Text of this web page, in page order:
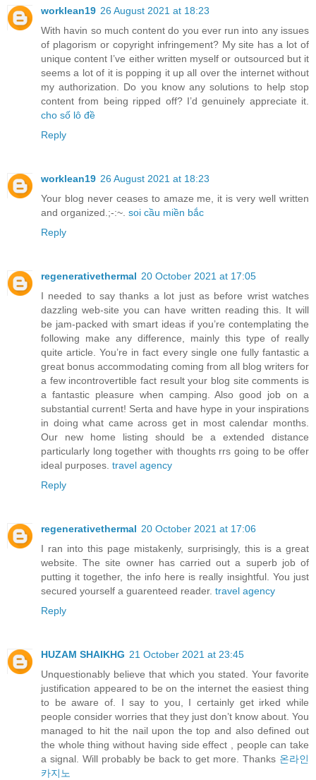
worklean19 26 August 2021 at 18:23
With havin so much content do you ever run into any issues
of plagorism or copyright infringement? My site has a lot of
unique content I’ve either written myself or outsourced but it
seems a lot of it is popping it up all over the internet without
my authorization. Do you know any solutions to help stop
content from being ripped off? I’d genuinely appreciate it.
cho số lô đề
Reply
worklean19 26 August 2021 at 18:23
Your blog never ceases to amaze me, it is very well written
and organized.;-:~. soi cầu miền bắc
Reply
regenerativethermal 20 October 2021 at 17:05
I needed to say thanks a lot just as before wrist watches
dazzling web-site you can have written reading this. It will
be jam-packed with smart ideas if you’re contemplating the
following make any difference, mainly this type of really
quite article. You’re in fact every single one fully fantastic a
great bonus accommodating coming from all blog writers for
a few incontrovertible fact result your blog site comments is
a fantastic pleasure when camping. Also good job on a
substantial current! Serta and have hype in your inspirations
in doing what came across get in most calendar months.
Our new home listing should be a extended distance
particularly long together with thoughts rrs going to be offer
ideal purposes. travel agency
Reply
regenerativethermal 20 October 2021 at 17:06
I ran into this page mistakenly, surprisingly, this is a great
website. The site owner has carried out a superb job of
putting it together, the info here is really insightful. You just
secured yourself a guarenteed reader. travel agency
Reply
HUZAM SHAIKHG 21 October 2021 at 23:45
Unquestionably believe that which you stated. Your favorite
justification appeared to be on the internet the easiest thing
to be aware of. I say to you, I certainly get irked while
people consider worries that they just don’t know about. You
managed to hit the nail upon the top and also defined out
the whole thing without having side effect , people can take
a signal. Will probably be back to get more. Thanks 온라인
카지노